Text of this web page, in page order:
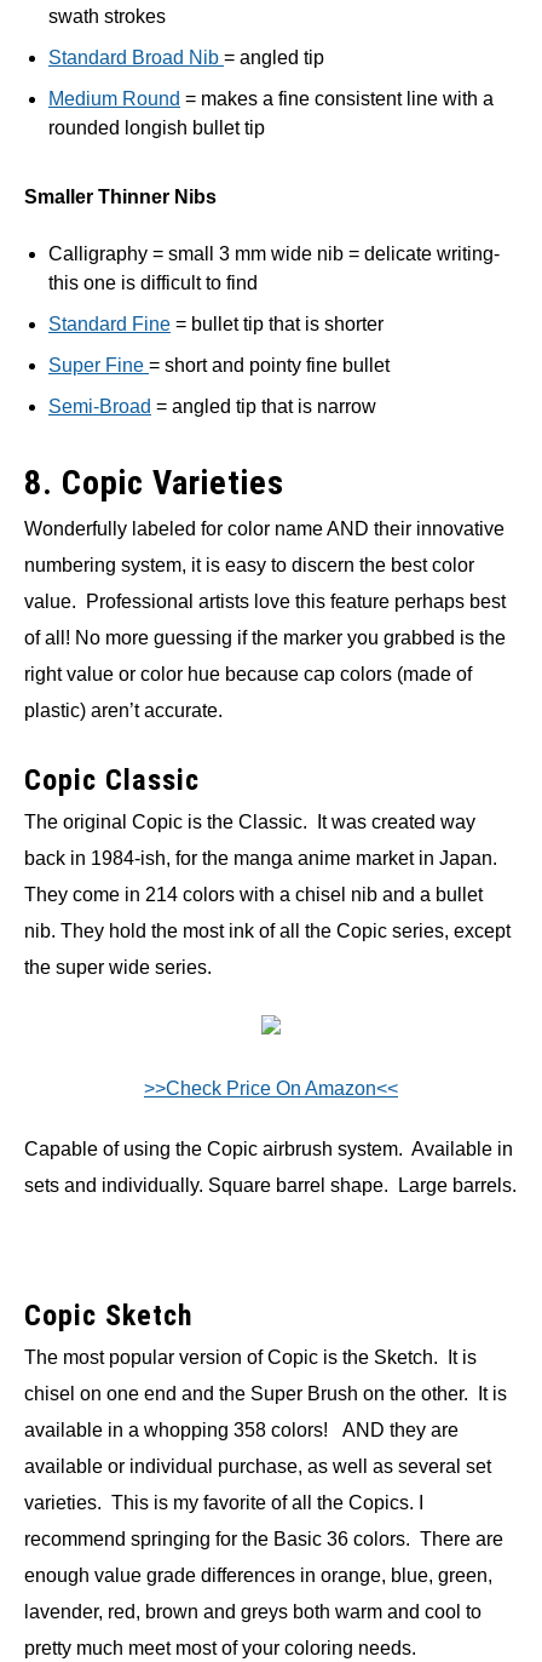
swath strokes
Standard Broad Nib = angled tip
Medium Round = makes a fine consistent line with a
rounded longish bullet tip
Smaller Thinner Nibs
Calligraphy = small 3 mm wide nib = delicate writing-
this one is difficult to find
Standard Fine = bullet tip that is shorter
Super Fine = short and pointy fine bullet
Semi-Broad = angled tip that is narrow
8. Copic Varieties
Wonderfully labeled for color name AND their innovative
numbering system, it is easy to discern the best color
value. Professional artists love this feature perhaps best
of all! No more guessing if the marker you grabbed is the
right value or color hue because cap colors (made of
plastic) aren’t accurate.
Copic Classic
The original Copic is the Classic. It was created way
back in 1984-ish, for the manga anime market in Japan.
They come in 214 colors with a chisel nib and a bullet
nib. They hold the most ink of all the Copic series, except
the super wide series.
>>Check Price On Amazon<<
Capable of using the Copic airbrush system. Available in
sets and individually. Square barrel shape. Large barrels.
Copic Sketch
The most popular version of Copic is the Sketch. It is
chisel on one end and the Super Brush on the other. It is
available in a whopping 358 colors! AND they are
available or individual purchase, as well as several set
varieties. This is my favorite of all the Copics. I
recommend springing for the Basic 36 colors. There are
enough value grade differences in orange, blue, green,
lavender, red, brown and greys both warm and cool to
pretty much meet most of your coloring needs.